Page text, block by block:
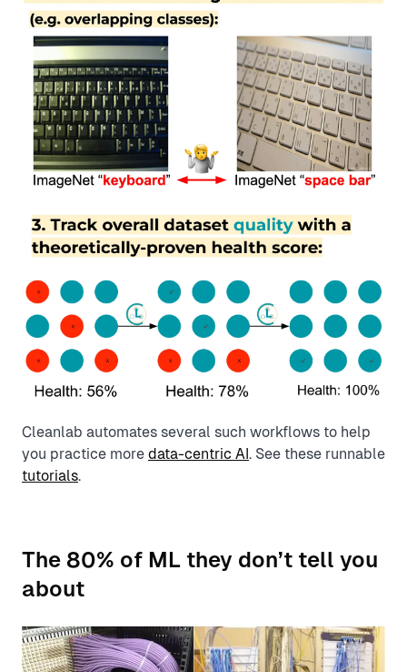
Cleanlab automates several such workflows to help
you practice more data-centric AI . See these runnable
tutorials.
The 80% of ML they don’t tell you
about